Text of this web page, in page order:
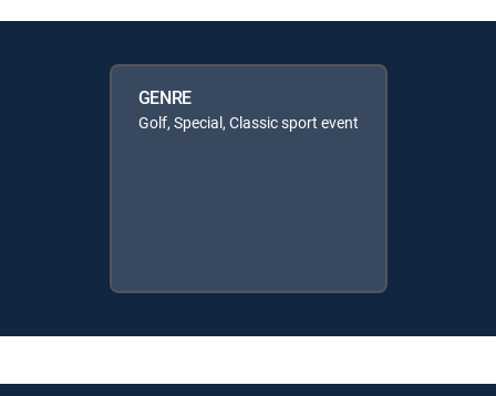
GENRE
Golf, Special, Classic sport event